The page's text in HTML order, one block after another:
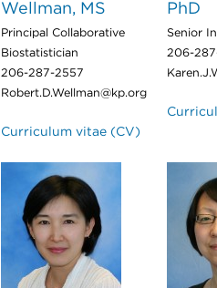
Wellman, MS
Principal Collaborative
Biostatistician
206-287-2557
Robert.D.Wellman@kp.org
Curriculum vitae (CV)
PhD
Senior
206-